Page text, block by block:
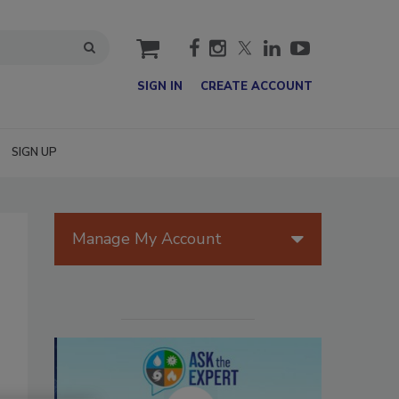
cart
SIGN IN CREATE ACCOUNT
SIGN UP
Manage My Account